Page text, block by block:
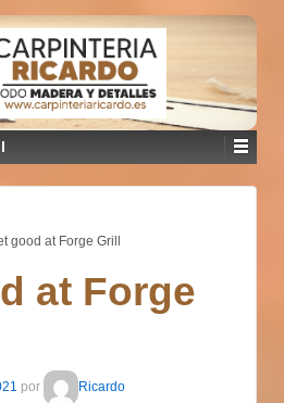
good at Forge Grill
at Forge
por Ricardo